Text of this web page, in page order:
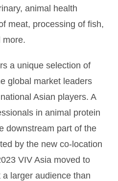
animal health
meat, processing of fish,
more.
a unique selection of
global market leaders
Asian players. A
in animal protein
downstream part of the
by the new co-location
VIV Asia moved to
larger audience than